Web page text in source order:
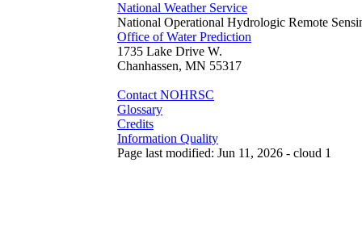
National Weather Service
National Operational Hydrologic Remote
Office of Water Prediction
1735 Lake Drive W.
Chanhassen, MN 55317
Contact NOHRSC
Glossary
Credits
Information Quality
Page last modified: Jun 11, 2026 - cloud 1